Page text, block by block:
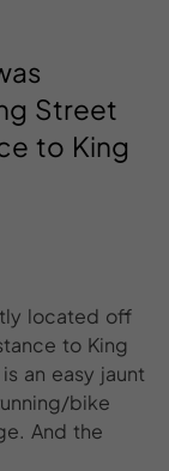
Street
to King
located off
to King
an easy jaunt
bike
And the